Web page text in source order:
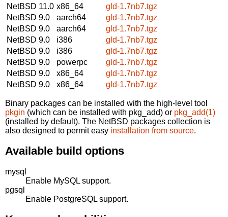
NetBSD 11.0 x86_64
gld-1.7nb7.tgz
NetBSD 9.0
aarch64
gld-1.7nb7.tgz
NetBSD 9.0
aarch64
gld-1.7nb7.tgz
NetBSD 9.0
i386
gld-1.7nb7.tgz
NetBSD 9.0
i386
gld-1.7nb7.tgz
NetBSD 9.0
powerpc
gld-1.7nb7.tgz
NetBSD 9.0
x86_64
gld-1.7nb7.tgz
NetBSD 9.0
x86_64 gld-1.7nb7.tgz
Binary packages can be installed with the high-level tool
pkgin (which can be installed with pkg_add) or pkg_add(1)
(installed by default). The NetBSD packages collection is
also designed to permit easy installation from source.
Available build options
mysql
Enable MySQL support.
pgsql
Enable PostgreSQL support.